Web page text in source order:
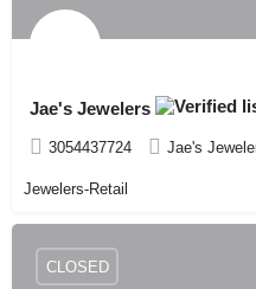
Jae's Jewelers
3054437724 Jae's
Jewelers-Retail
CLOSED